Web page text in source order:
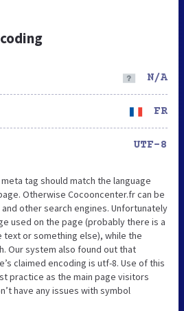
N/A
FR
UTF-8
meta tag should match the language
Otherwise Cocooncenter.fr can be
other search engines. Unfortunately
used on the page (probably there is a
or something else), while the
Our system also found out that
claimed encoding is utf-8. Use of this
practice as the main page visitors
have any issues with symbol